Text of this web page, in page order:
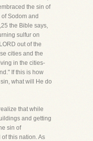
the sin of
Sodom and
the Bible says,
sulfur on
out of the
cities and the
in the cities-
If this is how
what will He do
that while
and getting
sin of
this nation. As